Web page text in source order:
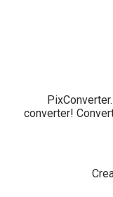
converter!